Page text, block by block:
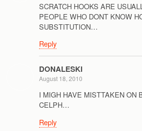
SCRATCH HOOKS ARE
PEOPLE WHO DONT KNOW
SUBSTITUTION…
Reply
DONALESKI
August 18, 2010
I MIGH HAVE MISTTAKEN ON
CELPH…
Reply